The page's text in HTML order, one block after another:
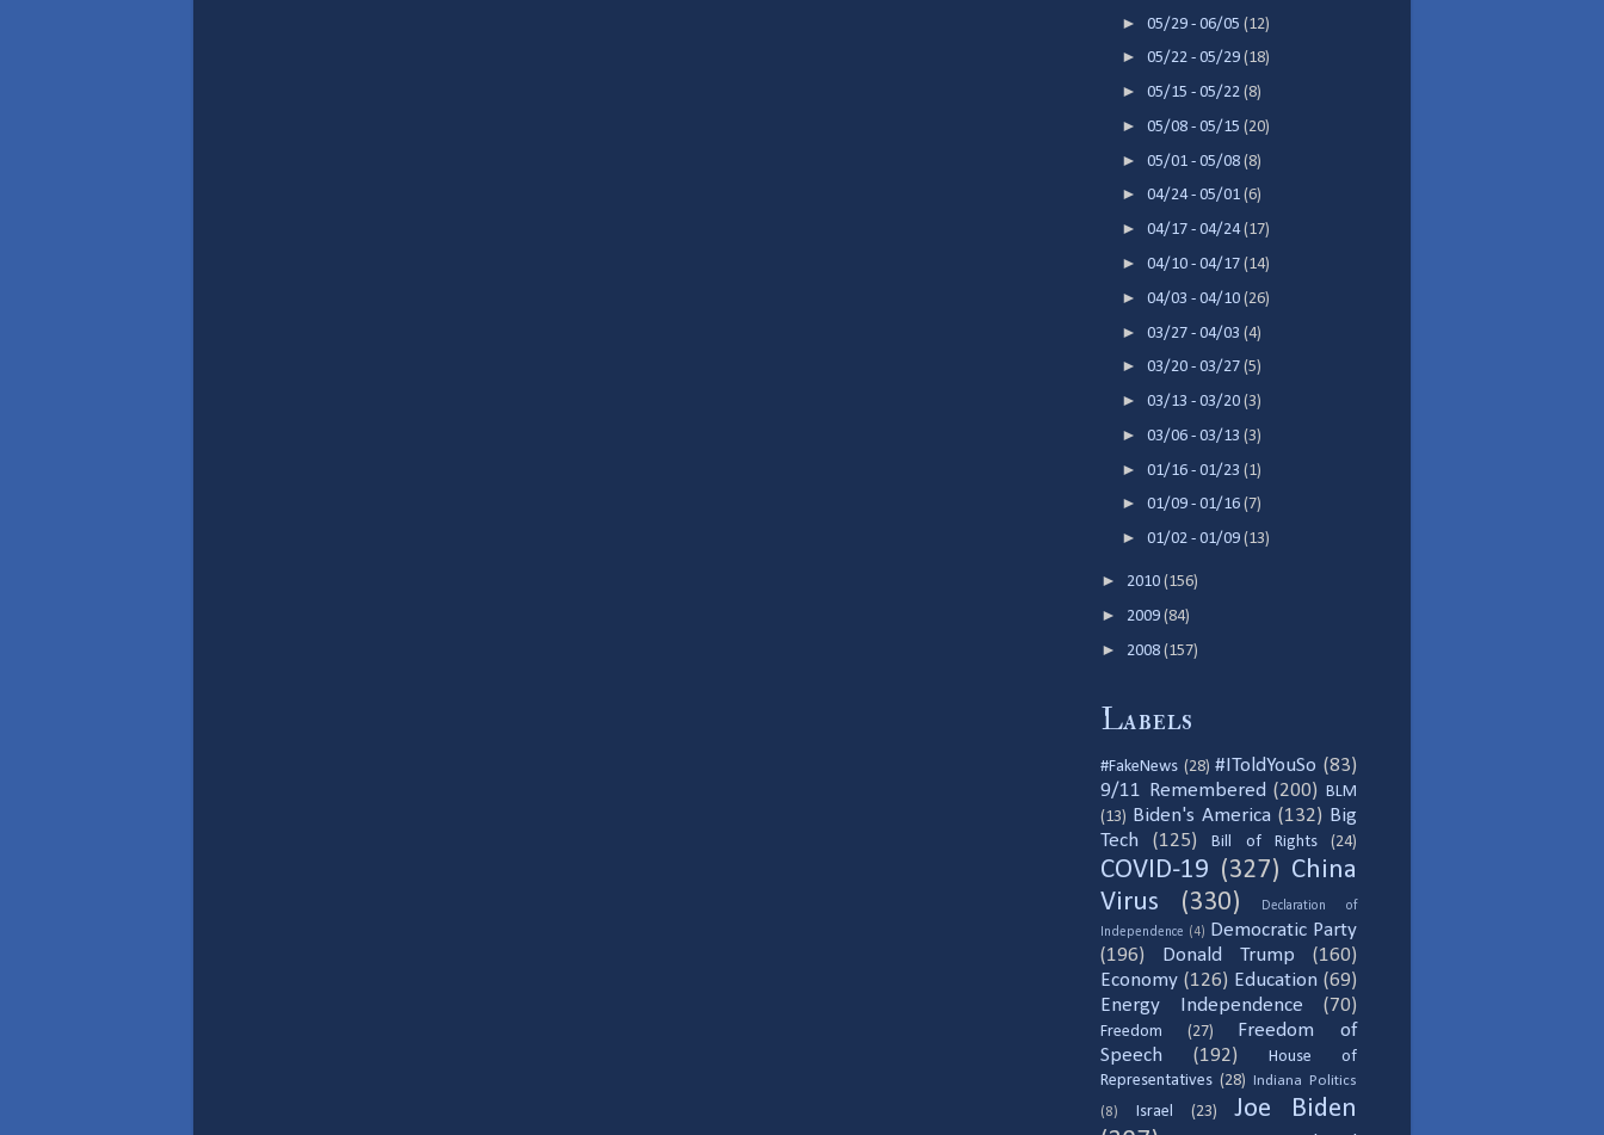
►05/29 - 06/05(12)
►05/22 - 05/29(18)
►05/15 - 05/22(8)
►05/08 - 05/15(20)
►05/01 - 05/08(8)
►04/24 - 05/01(6)
►04/17 - 04/24(17)
►04/10 - 04/17(14)
►04/03 - 04/10(26)
►03/27 - 04/03(4)
►03/20 - 03/27(5)
►03/13 - 03/20(3)
►03/06 - 03/13(3)
►01/16 - 01/23(1)
►01/09 - 01/16(7)
►01/02 - 01/09(13)
► 2010 (156)
► 2009 (84)
► 2008 (157)
Labels
#FakeNews (28) #IToldYouSo (83)
9/11 Remembered (200) BLM
(13) Biden's America (132) Big
Tech
(125) Bill of Rights (24)
COVID-19 (327) China
Virus
(330)
Declaration of
Independence (4)
Democratic Party
(196)
Donald Trump
(160)
Economy (126) Education (69)
Energy Independence
(70)
Freedom (27)
Freedom of
Speech
(192)
House of
Representatives (28)
Indiana Politics
(8)
Israel (23)
Joe Biden